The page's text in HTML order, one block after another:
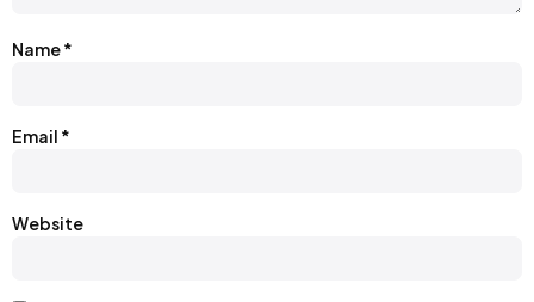
Name*
Email *
Website